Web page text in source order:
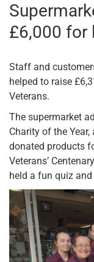
£6,000 for
Staff and
helped to raise
Veterans.
The supermarket
Charity of the
donated products
Veterans’
held a fun quiz